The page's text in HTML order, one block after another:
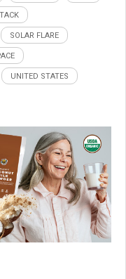
SOLAR FLARE
UNITED STATES